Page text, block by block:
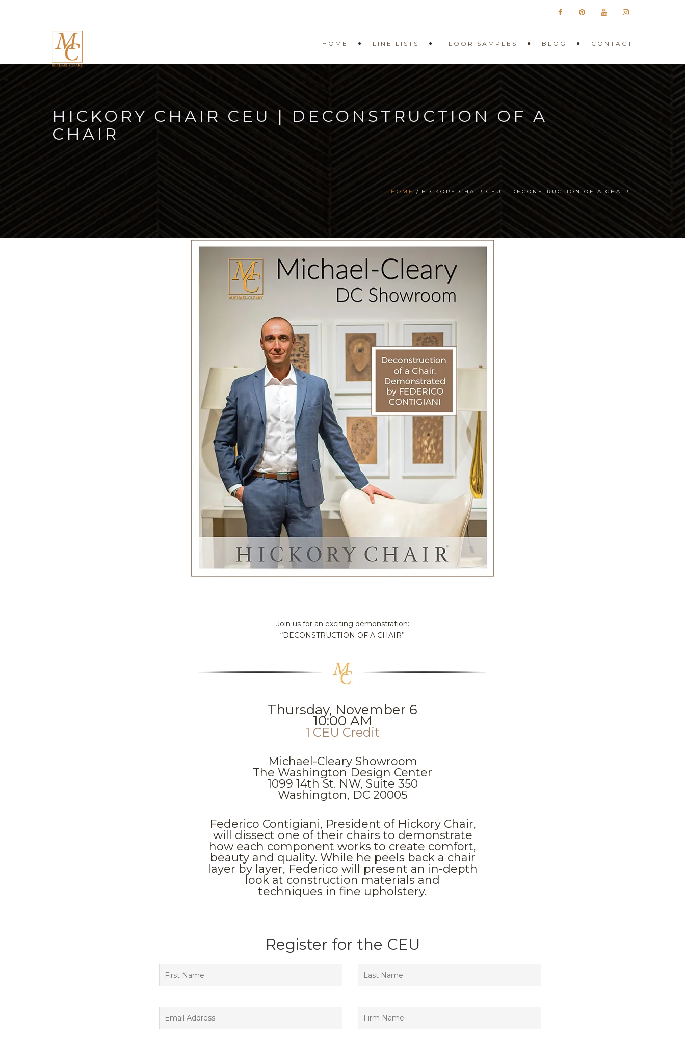
HOME LINE LISTS FLOOR SAMPLES BLOG CONTACT
HICKORY CHAIR CEU | DECONSTRUCTION OF A
CHAIR
HOME HICKORY CHAIR CEU | DECONSTRUCTION OF A CHAIR
Join us for an exciting demonstration:
“DECONSTRUCTION OF A CHAIR”
Thursday, November 6
10:00 AM
1 CEU Credit
Michael-Cleary Showroom
The Washington Design Center
1099 14th St. NW, Suite 350
Washington, DC 20005
Federico Contigiani, President of Hickory Chair,
will dissect one of their chairs to demonstrate
how each component works to create comfort,
beauty and quality. While he peels back a chair
layer by layer, Federico will present an in-depth
look at construction materials and
techniques in fine upholstery.
Register for the CEU